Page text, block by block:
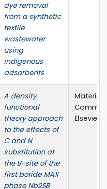
dye removal
from a synthetic
textile
wastewater
using
indigenous
adsorbents
A density
functional
theory approach
to the effects of
C and N
substitution at
the B-site of the
first boride MAX
phase Nb2SB
Elsevier